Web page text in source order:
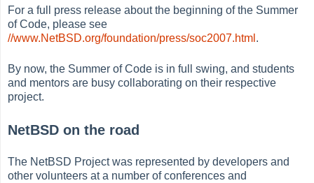
For a full press release about the beginning of the Summer
of Code, please see
//www.NetBSD.org/foundation/press/soc2007.html .
By now, the Summer of Code is in full swing, and students
and mentors are busy collaborating on their respective
project.
NetBSD on the road
The NetBSD Project was represented by developers and
other volunteers at a number of conferences and